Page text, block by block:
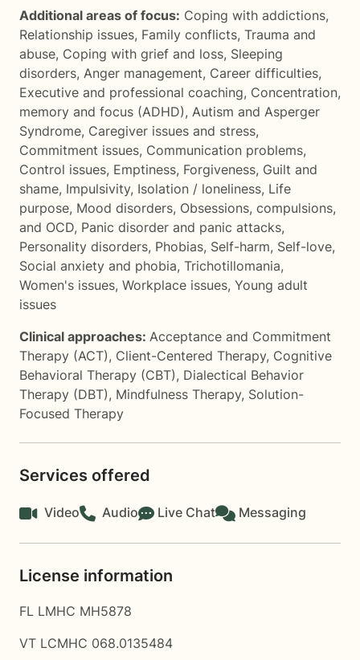
Additional areas of focus: Coping with addictions,
Relationship issues, Family conflicts, Trauma and
abuse, Coping with grief and loss, Sleeping
disorders, Anger management, Career difficulties,
Executive and professional coaching, Concentration,
memory and focus (ADHD), Autism and Asperger
Syndrome, Caregiver issues and stress,
Commitment issues, Communication problems,
Control issues, Emptiness, Forgiveness, Guilt and
shame, Impulsivity, Isolation / loneliness, Life
purpose, Mood disorders, Obsessions, compulsions,
and OCD, Panic disorder and panic attacks,
Personality disorders, Phobias, Self-harm, Self-love,
Social anxiety and phobia, Trichotillomania,
Women's issues, Workplace issues, Young adult
issues
Clinical approaches: Acceptance and Commitment
Therapy (ACT), Client-Centered Therapy, Cognitive
Behavioral Therapy (CBT), Dialectical Behavior
Therapy (DBT), Mindfulness Therapy, Solution-
Focused Therapy
Services offered
Video Audio Live Chat Messaging
License information
FL LMHC MH5878
VT LCMHC 068.0135484